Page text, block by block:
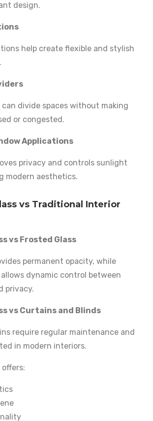
design.
help create flexible and stylish
divide spaces without making
or congested.
Applications
privacy and controls sunlight
modern aesthetics.
vs Traditional Interior
vs Frosted Glass
permanent opacity, while
dynamic control between
privacy.
vs Curtains and Blinds
require regular maintenance and
in modern interiors.